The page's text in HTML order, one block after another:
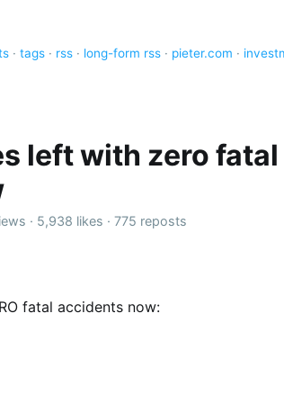
· tags · rss · long-form rss · pieter.com ·
left with zero fatal
· 5,938 likes · 775 reposts
fatal accidents now: